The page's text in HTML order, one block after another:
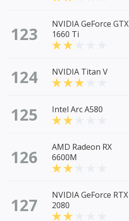
123
NVIDIA GeForce GTX
1660 Ti
124 NVIDIA Titan V
125 Intel Arc A580
126
AMD Radeon RX
6600M
127
NVIDIA GeForce RTX
2080